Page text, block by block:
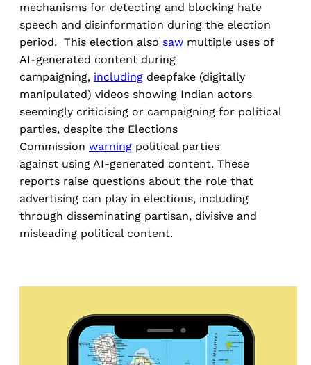
mechanisms for detecting and blocking hate
speech and disinformation during the election
period. This election also saw multiple uses of
AI-generated content during
campaigning, including deepfake (digitally
manipulated) videos showing Indian actors
seemingly criticising or campaigning for political
parties, despite the Elections
Commission warning political parties
against using AI-generated content. These
reports raise questions about the role that
advertising can play in elections, including
through disseminating partisan, divisive and
misleading political content.